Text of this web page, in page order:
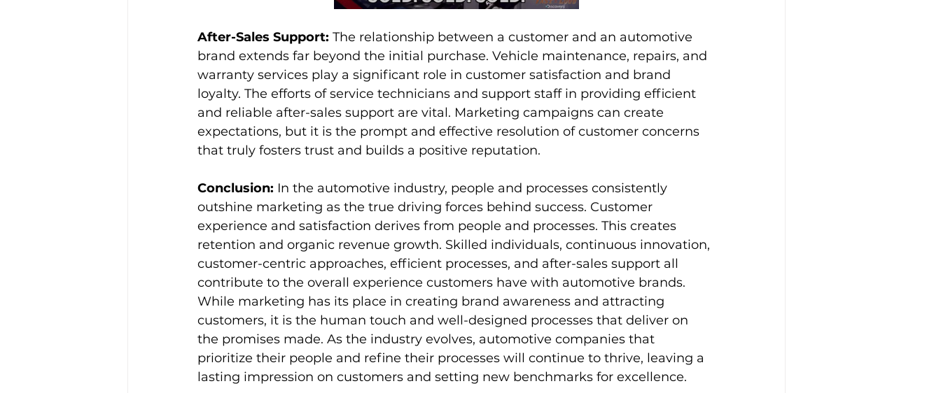
After-Sales Support: The relationship between a customer and an automotive
brand extends far beyond the initial purchase. Vehicle maintenance, repairs, and
warranty services play a significant role in customer satisfaction and brand
loyalty. The efforts of service technicians and support staff in providing efficient
and reliable after-sales support are vital. Marketing campaigns can create
expectations, but it is the prompt and effective resolution of customer concerns
that truly fosters trust and builds a positive reputation.
Conclusion: In the automotive industry, people and processes consistently
outshine marketing as the true driving forces behind success. Customer
experience and satisfaction derives from people and processes. This creates
retention and organic revenue growth. Skilled individuals, continuous innovation,
customer-centric approaches, efficient processes, and after-sales support all
contribute to the overall experience customers have with automotive brands.
While marketing has its place in creating brand awareness and attracting
customers, it is the human touch and well-designed processes that deliver on
the promises made. As the industry evolves, automotive companies that
prioritize their people and refine their processes will continue to thrive, leaving a
lasting impression on customers and setting new benchmarks for excellence.